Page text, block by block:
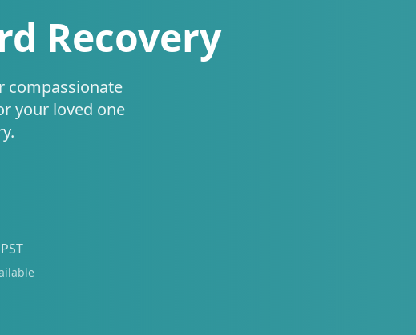
Recovery
compassionate
your loved one